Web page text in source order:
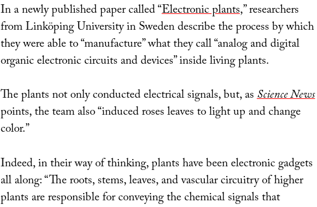
In a newly published paper called “Electronic plants,” researchers
from Linköping University in Sweden describe the process by which
they were able to “manufacture” what they call “analog and digital
organic electronic circuits and devices” inside living plants.
The plants not only conducted electrical signals, but, asScience News
points, the team also “induced roses leaves to light up and change
color.”
Indeed, in their way of thinking, plants have been electronic gadgets
all along: “The roots, stems, leaves, and vascular circuitry of higher
plants are responsible for conveying the chemical signals that